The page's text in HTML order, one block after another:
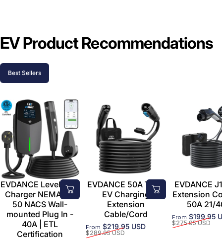
EV Product Recommendations
Best Sellers
EVDANCE Level 2 EV
Charger NEMA 14-
50 NACS Wall-
mounted Plug In -
40A | ETL
Certification
EVDANCE 50A Tesla
EV Charging
Extension
Cable/Cord
Sale price
From $219.95 USD
Regular price
$289.95 USD
EVDANCE
Extension
50A 21/
Sale price
From $199.95
Regular price
$275.95 USD